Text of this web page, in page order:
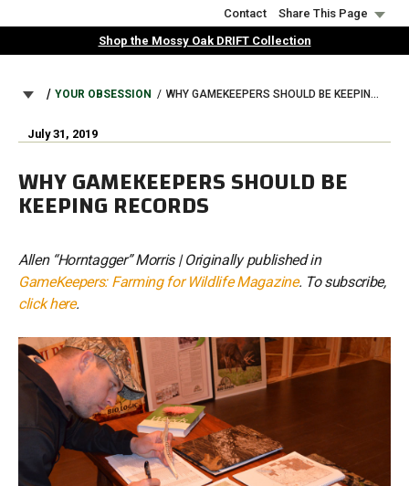
to
Contact
Share This Page
Shop the Mossy Oak DRIFT Collection
BREADCRUMB
YOUR OBSESSION WHY GAMEKEEPERS SHOULD BE KEEPING RECORDS
July 31, 2019
WHY GAMEKEEPERS SHOULD BE
KEEPING RECORDS
Allen “Horntagger” Morris | Originally published in
GameKeepers: Farming for Wildlife Magazine. To subscribe,
click here.